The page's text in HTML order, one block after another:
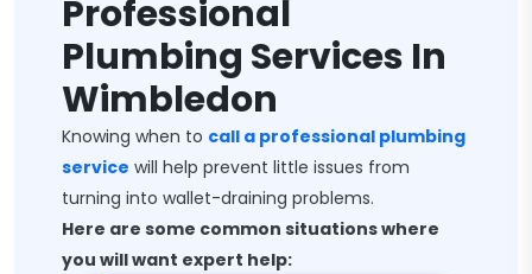
Professional
Plumbing Services In
Wimbledon
Knowing when to call a professional plumbing
service will help prevent little issues from
turning into wallet-draining problems.
Here are some common situations where
you will want expert help: